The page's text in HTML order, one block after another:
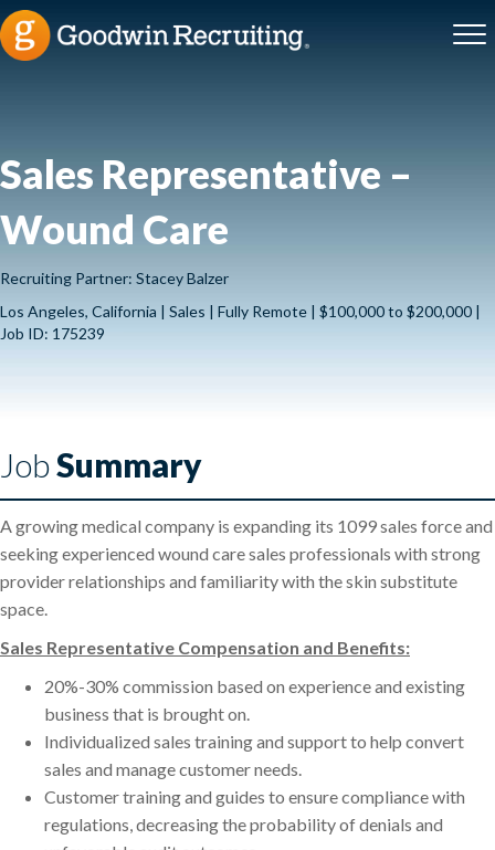
Sales Representative –
Wound Care
Recruiting Partner: Stacey Balzer
Los Angeles, California | Sales | Fully Remote | $100,000 to $200,000 |
Job ID: 175239
JobSummary
A growing medical company is expanding its 1099 sales force and
seeking experienced wound care sales professionals with strong
provider relationships and familiarity with the skin substitute
space.
Sales Representative Compensation and Benefits:
20%-30% commission based on experience and existing
business that is brought on.
Individualized sales training and support to help convert
sales and manage customer needs.
Customer training and guides to ensure compliance with
regulations, decreasing the probability of denials and